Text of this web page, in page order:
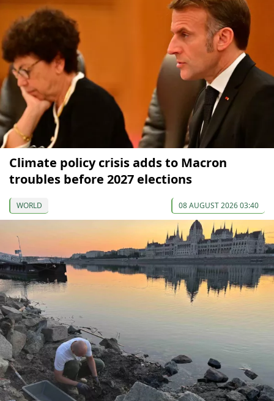
Climate policy crisis adds to Macron
troubles before 2027 elections
WORLD 08 AUGUST 2026 03:40